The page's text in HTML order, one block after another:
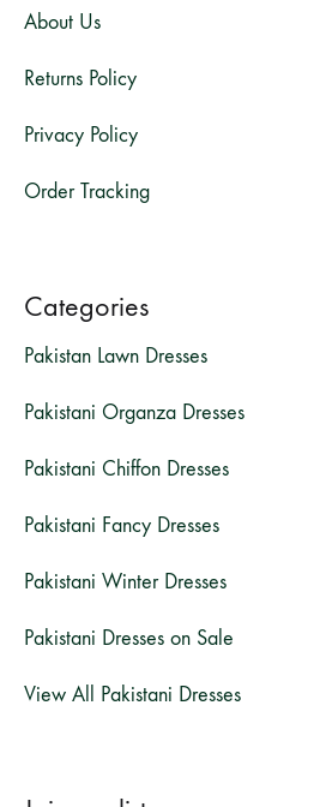
About Us
Returns Policy
Privacy Policy
Order Tracking
Categories
Pakistan Lawn Dresses
Pakistani Organza Dresses
Pakistani Chiffon Dresses
Pakistani Fancy Dresses
Pakistani Winter Dresses
Pakistani Dresses on Sale
View All Pakistani Dresses